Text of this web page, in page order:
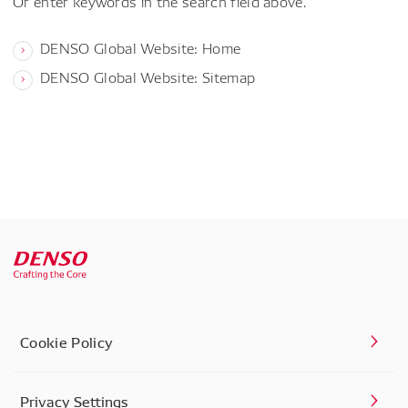
DENSO Global Website: Home
DENSO Global Website: Sitemap
Cookie Policy
Privacy Settings